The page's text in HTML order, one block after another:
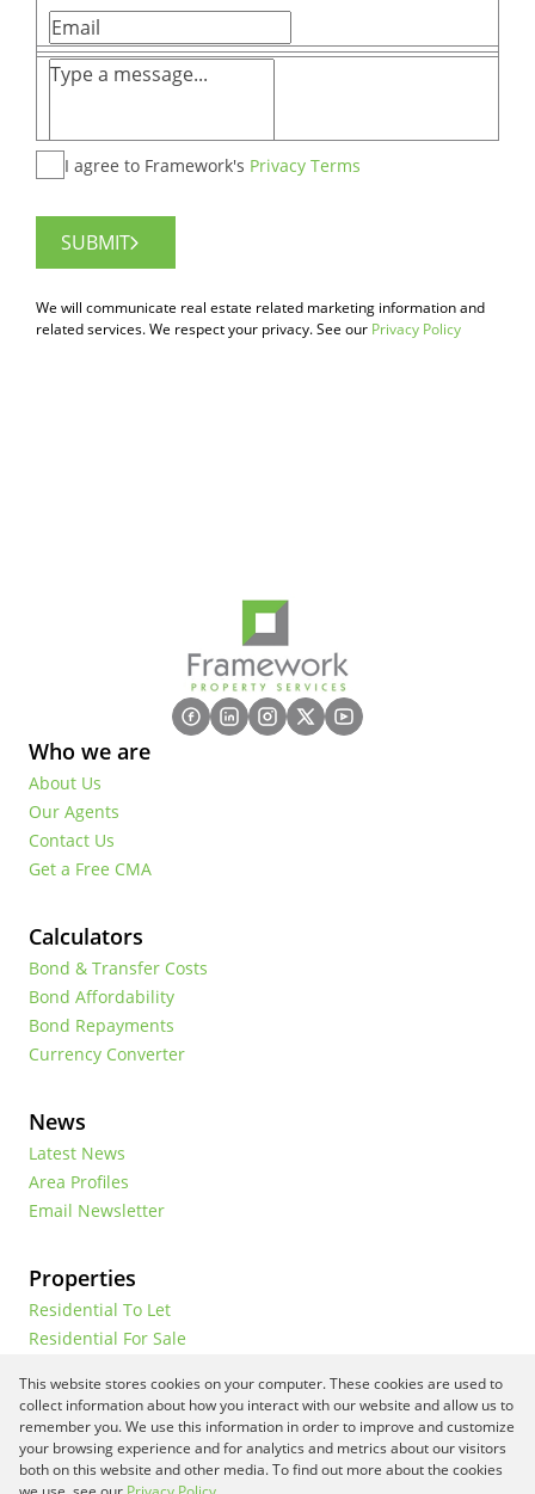
I agree to Framework's Privacy Terms
We will communicate real estate related marketing information and
related services. We respect your privacy. See our Privacy Policy
SUBMIT
Who we are
About Us
Our Agents
Contact Us
Get a Free CMA
Calculators
Bond & Transfer Costs
Bond Affordability
Bond Repayments
Currency Converter
News
Latest News
Area Profiles
Email Newsletter
Properties
Residential To Let
Residential For Sale
Vacant Land
This website stores cookies on your computer. These cookies are used to
collect information about how you interact with our website and allow us to
remember you. We use this information in order to improve and customize
your browsing experience and for analytics and metrics about our visitors
both on this website and other media. To find out more about the cookies